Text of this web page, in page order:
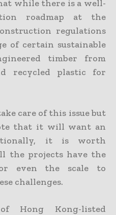
while there is a well-
roadmap at the
regulations
of certain sustainable
timber from
recycled plastic for
care of this issue but
that it will want an
it is worth
the projects have the
or even the scale to
challenges.
Hong Kong-listed